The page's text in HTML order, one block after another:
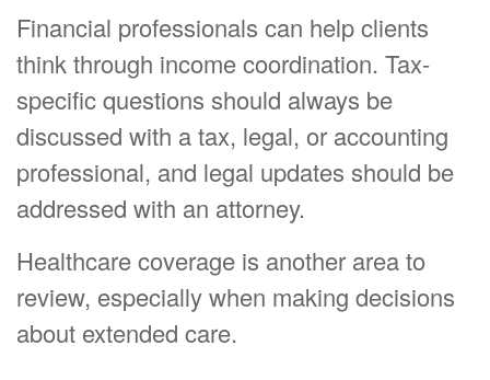
Financial professionals can help clients
think through income coordination. Tax-
specific questions should always be
discussed with a tax, legal, or accounting
professional, and legal updates should be
addressed with an attorney.
Healthcare coverage is another area to
review, especially when making decisions
about extended care.